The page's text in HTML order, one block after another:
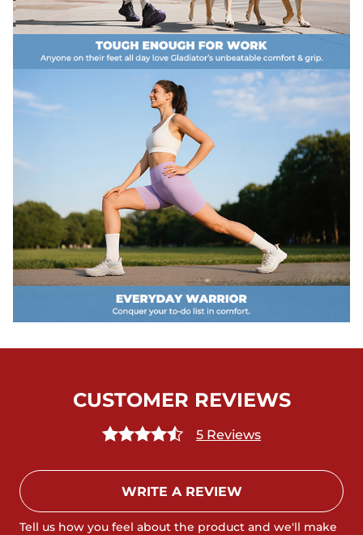
CUSTOMER REVIEWS
5 Reviews
WRITE A REVIEW
Tell us how you feel about the product and we'll make